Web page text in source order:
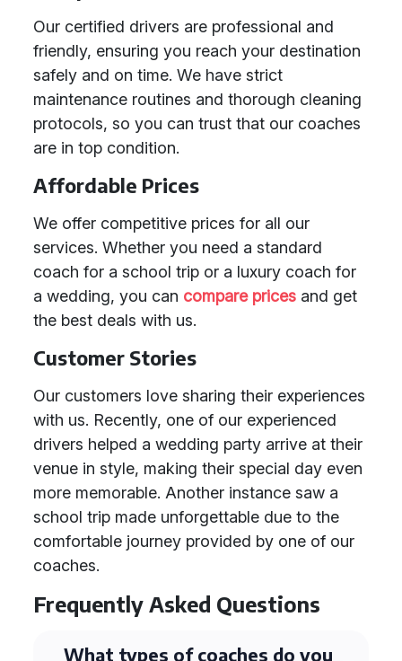
Our certified drivers are professional and
friendly, ensuring you reach your destination
safely and on time. We have strict
maintenance routines and thorough cleaning
protocols, so you can trust that our coaches
are in top condition.
Affordable Prices
We offer competitive prices for all our
services. Whether you need a standard
coach for a school trip or a luxury coach for
a wedding, you can compare prices and get
the best deals with us.
Customer Stories
Our customers love sharing their experiences
with us. Recently, one of our experienced
drivers helped a wedding party arrive at their
venue in style, making their special day even
more memorable. Another instance saw a
school trip made unforgettable due to the
comfortable journey provided by one of our
coaches.
Frequently Asked Questions
What types of coaches do you